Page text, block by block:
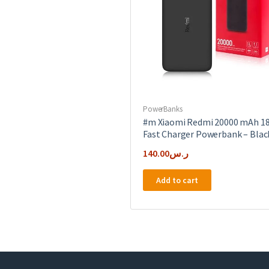
PowerBanks
#m Xiaomi Redmi 20000 mAh
Fast Charger Powerbank –
ر.س140.00
Add to cart